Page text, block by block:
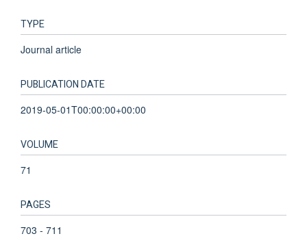
TYPE
Journal article
PUBLICATION DATE
2019-05-01T00:00:00+00:00
VOLUME
71
PAGES
703 - 711